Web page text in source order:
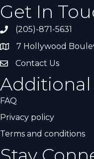
Get In
Call the Chamber
(205)-871-5631
Address & Map
7 Hollywood
Contact Us
Contact Us
Additional
FAQ
Privacy policy
Terms and conditions